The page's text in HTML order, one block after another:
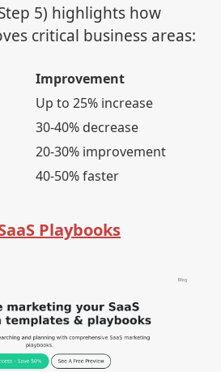
5) highlights how
critical business areas:
Improvement
Up to 25% increase
30-40% decrease
20-30% improvement
40-50% faster
Playbooks